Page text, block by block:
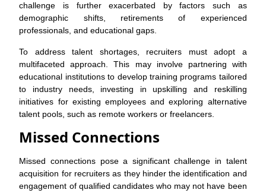
challenge is further exacerbated by factors such as
demographic shifts, retirements of experienced
professionals, and educational gaps.
To address talent shortages, recruiters must adopt a
multifaceted approach. This may involve partnering with
educational institutions to develop training programs tailored
to industry needs, investing in upskilling and reskilling
initiatives for existing employees and exploring alternative
talent pools, such as remote workers or freelancers.
Missed Connections
Missed connections pose a significant challenge in talent
acquisition for recruiters as they hinder the identification and
engagement of qualified candidates who may not have been